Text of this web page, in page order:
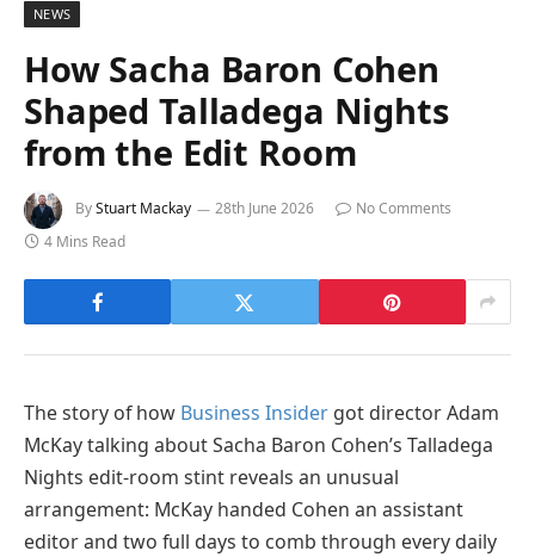
NEWS
How Sacha Baron Cohen
Shaped Talladega Nights
from the Edit Room
ByStuart Mackay 28th June 2026
No Comments
4 Mins Read
The story of how Business Insider got director Adam
McKay talking about Sacha Baron Cohen’s Talladega
Nights edit-room stint reveals an unusual
arrangement: McKay handed Cohen an assistant
editor and two full days to comb through every daily